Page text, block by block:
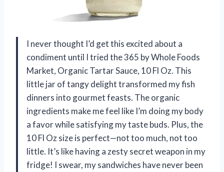
I never thought I’d get this excited about a
condiment until I tried the 365 by Whole Foods
Market, Organic Tartar Sauce, 10 Fl Oz. This
little jar of tangy delight transformed my fish
dinners into gourmet feasts. The organic
ingredients make me feel like I’m doing my body
a favor while satisfying my taste buds. Plus, the
10 Fl Oz size is perfect—not too much, not too
little. It’s like having a zesty secret weapon in my
fridge! I swear, my sandwiches have never been